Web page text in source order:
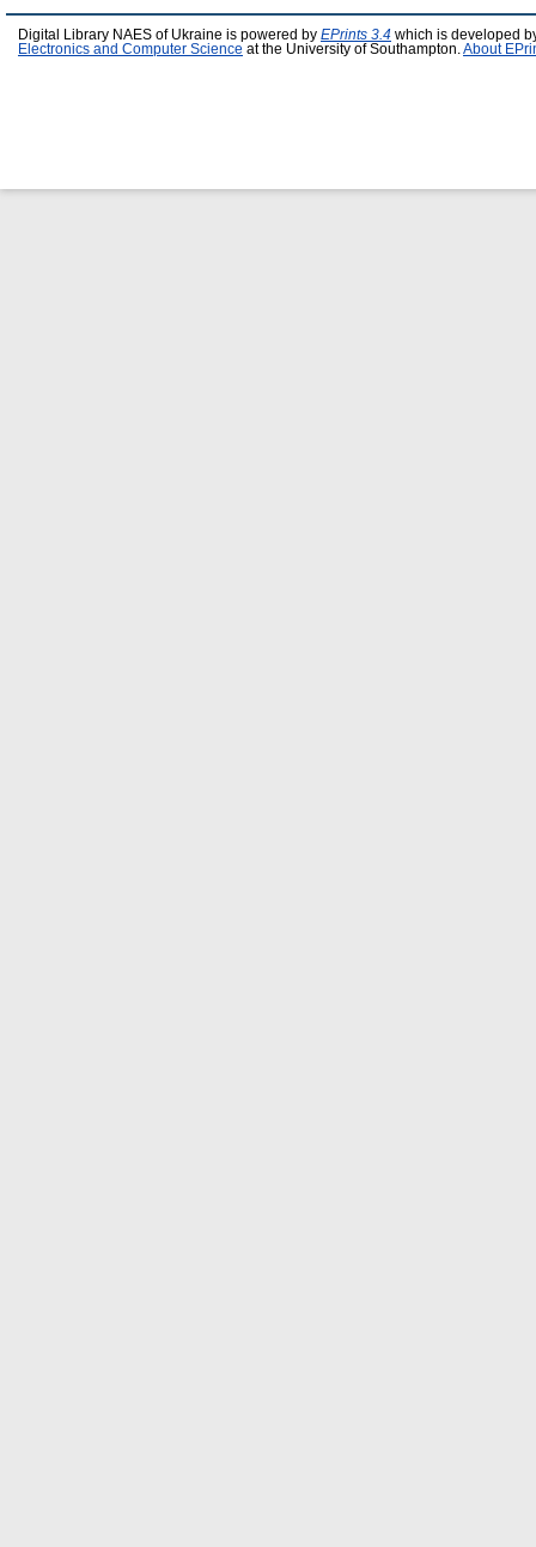
Digital Library NAES of Ukraine is powered by EPrints 3.4 which is developed
Electronics and Computer Science at the University of Southampton. About